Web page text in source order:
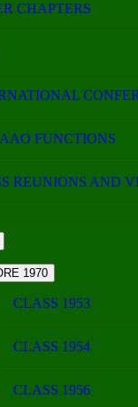
CHAPTERS
FUNCTIONS
REUNIONS AND
1970
CLASS 1953
CLASS 1954
CLASS 1956